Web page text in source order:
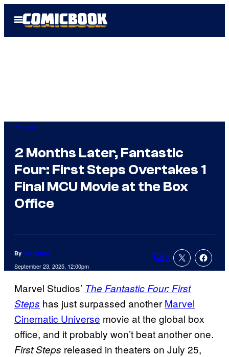
Open
Menu
Movies
2 Months Later, Fantastic
Four: First Steps Overtakes 1
Final MCU Movie at the Box
Office
By Kai Young
September 23, 2025, 12:00pm Comments
2
Marvel Studios’ The Fantastic Four: First
Steps has just surpassed another Marvel
Cinematic Universe movie at the global box
office, and it probably won’t beat another one.
First Steps released in theaters on July 25,